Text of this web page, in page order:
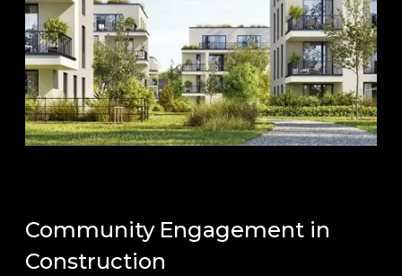
Community Engagement in
Construction